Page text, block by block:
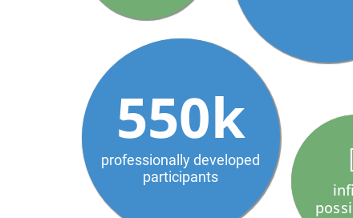
550k
professionally developed
participants